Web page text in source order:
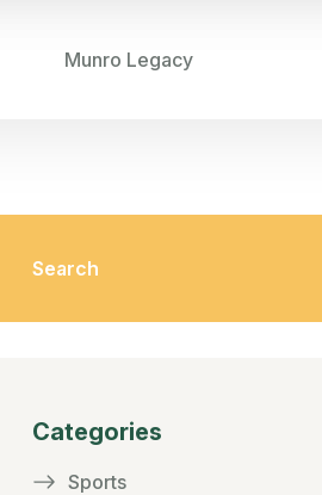
Munro Legacy
Categories
Sports